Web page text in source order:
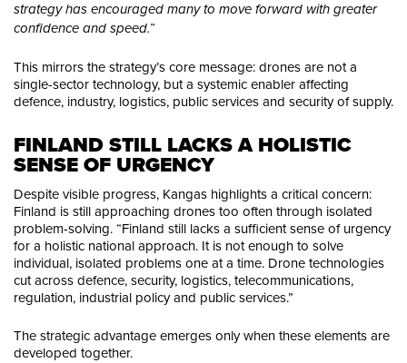
strategy has encouraged many to move forward with greater
confidence and speed.”
This mirrors the strategy’s core message: drones are not a
single-sector technology, but a systemic enabler affecting
defence, industry, logistics, public services and security of supply.
FINLAND STILL LACKS A HOLISTIC
SENSE OF URGENCY
Despite visible progress, Kangas highlights a critical concern:
Finland is still approaching drones too often through isolated
problem-solving. “Finland still lacks a sufficient sense of urgency
for a holistic national approach. It is not enough to solve
individual, isolated problems one at a time. Drone technologies
cut across defence, security, logistics, telecommunications,
regulation, industrial policy and public services.”
The strategic advantage emerges only when these elements are
developed together.